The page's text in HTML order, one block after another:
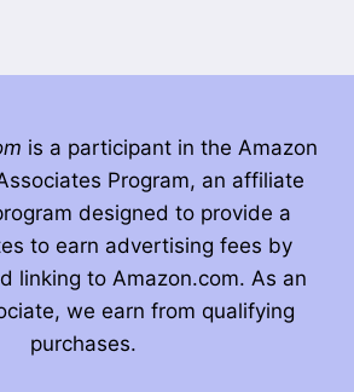
is a participant in the Amazon
Program, an affiliate
designed to provide a
to earn advertising fees by
linking to Amazon.com. As an
we earn from qualifying
purchases.